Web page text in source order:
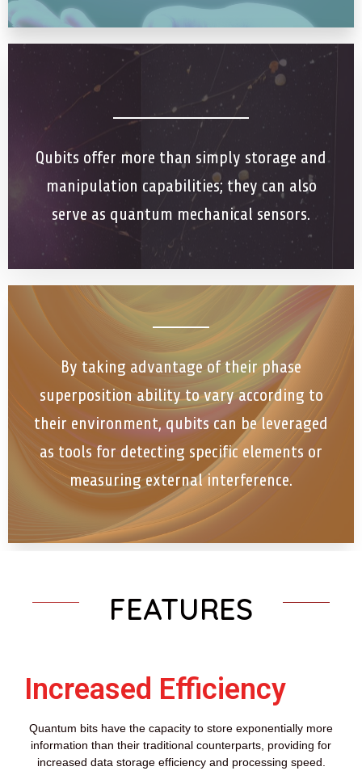
Qubits offer more than simply storage and
manipulation capabilities; they can also
serve as quantum mechanical sensors.
By taking advantage of their phase
superposition ability to vary according to
their environment, qubits can be leveraged
as tools for detecting specific elements or
measuring external interference.
FEATURES
Increased Efficiency
Quantum bits have the capacity to store exponentially more
information than their traditional counterparts, providing for
increased data storage efficiency and processing speed.